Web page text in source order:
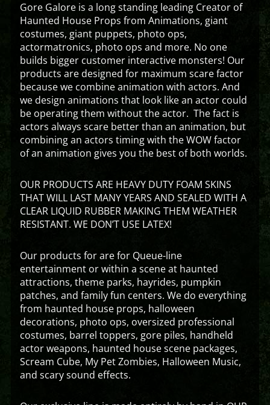
Gore Galore is a long standing leading Creator of
Haunted House Props from Animations, giant
costumes, giant puppets, photo ops,
actormatronics, photo ops and more. No one
builds bigger customer interactive monsters! Our
products are designed for maximum scare factor
because we combine animation with actors. And
we design animations that look like an actor could
be operating them without the actor. The fact is
actors always scare better than an animation, but
combining an actors timing with the WOW factor
of an animation gives you the best of both worlds.
OUR PRODUCTS ARE HEAVY DUTY FOAM SKINS
THAT WILL LAST MANY YEARS AND SEALED WITH A
CLEAR LIQUID RUBBER MAKING THEM WEATHER
RESISTANT. WE DON’T USE LATEX!
Our products for are for Queue-line
entertainment or within a scene at haunted
attractions, theme parks, hayrides, pumpkin
patches, and family fun centers. We do everything
from haunted house props, halloween
decorations, photo ops, oversized professional
costumes, barrel toppers, gore piles, handheld
actor weapons, haunted house scene packages,
Scream Cube, My Pet Zombies, Halloween Music,
and scary sound effects.